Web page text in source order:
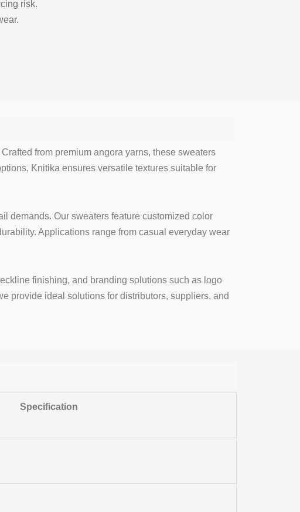
risk.
from premium angora yarns, these sweaters
Knitika ensures versatile textures suitable for
demands. Our sweaters feature customized color
Applications range from casual everyday wear
finishing, and branding solutions such as logo
provide ideal solutions for distributors, suppliers, and
Specification